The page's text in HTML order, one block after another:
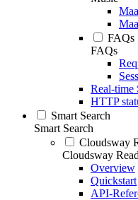
FAQs
FAQs
Real-time
HTTP
Smart Search
Smart Search
Cloudsway
Cloudsway
Overview
Quickstart
API-